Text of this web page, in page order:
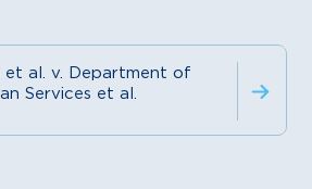
al. v. Department of
Services et al.